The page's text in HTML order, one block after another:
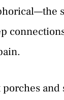
porches